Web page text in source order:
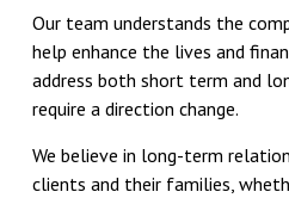
Our team understands the
help enhance the lives and
address both short term and
require a direction change.
We believe in long-term
clients and their families,